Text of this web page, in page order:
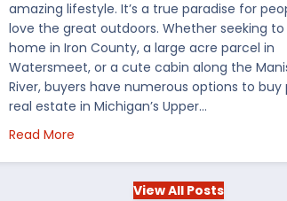
US
amazing lifestyle. It’s a true paradise for
love the great outdoors. Whether seeking to
home in Iron County, a large acre parcel in
Watersmeet, or a cute cabin along the
River, buyers have numerous options to
real estate in Michigan’s Upper…
Read More about Choosing Waterfront Real
View All Posts